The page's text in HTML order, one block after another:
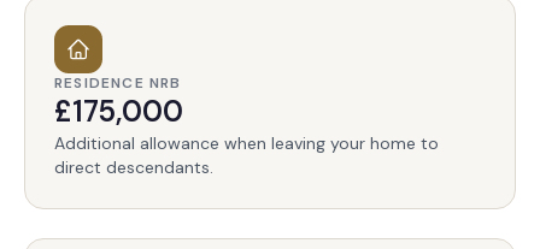
RESIDENCE NRB
£175,000
Additional allowance when leaving your home to
direct descendants.